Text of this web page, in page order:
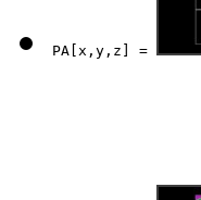
PA[x,y,z] =